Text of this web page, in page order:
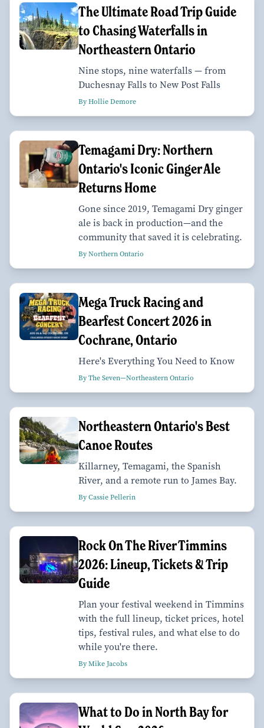
The Ultimate Road Trip Guide
to Chasing Waterfalls in
Northeastern Ontario
Nine stops, nine waterfalls — from
Duchesnay Falls to New Post Falls
By Hollie Demore
Temagami Dry: Northern
Ontario's Iconic Ginger Ale
Returns Home
Gone since 2019, Temagami Dry ginger
ale is back in production—and the
community that saved it is celebrating.
By Northern Ontario
Mega Truck Racing and
Bearfest Concert 2026 in
Cochrane, Ontario
Here's Everything You Need to Know
By The Seven—Northeastern Ontario
Northeastern Ontario's Best
Canoe Routes
Killarney, Temagami, the Spanish
River, and a remote run to James Bay.
By Cassie Pellerin
Rock On The River Timmins
2026: Lineup, Tickets & Trip
Guide
Plan your festival weekend in Timmins
with the full lineup, ticket prices, hotel
tips, festival rules, and what else to do
while you're there.
By Mike Jacobs
What to Do in North Bay for